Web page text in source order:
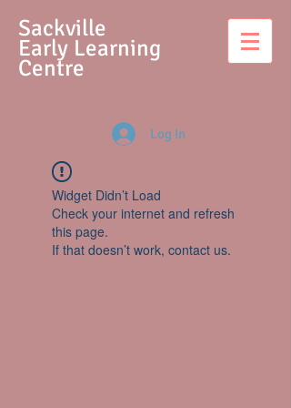
Sackville
Early Learning
Centre
Log In
Widget Didn’t Load
Check your internet and refresh
this page.
If that doesn’t work, contact us.